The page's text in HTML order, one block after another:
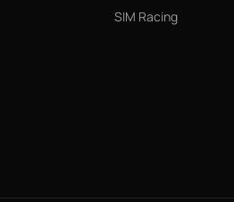
SIM Racing